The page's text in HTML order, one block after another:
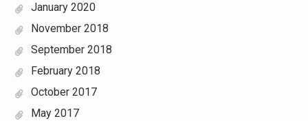
January 2020
November 2018
September 2018
February 2018
October 2017
May 2017